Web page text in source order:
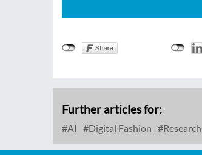
Further articles for:
AI Digital Fashion Research